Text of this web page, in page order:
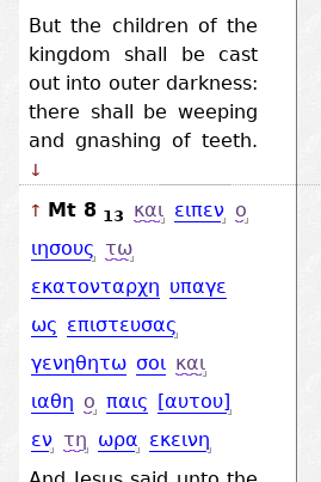
But the children of the
kingdom shall be cast
out into outer darkness:
there shall be weeping
and gnashing of teeth.
↓
↑ Mt 8 13 και ειπεν ο
ιησους τω
εκατονταρχη υπαγε
ως επιστευσας
γενηθητω σοι και
ιαθη ο παις [αυτου]
εν τη ωρα εκεινη